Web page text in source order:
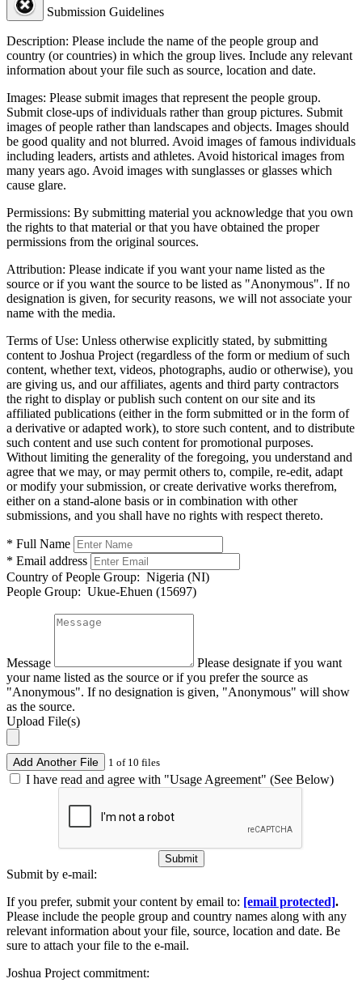
Submission Guidelines
Description: Please include the name of the people group and
country (or countries) in which the group lives. Include any relevant
information about your file such as source, location and date.
Images: Please submit images that represent the people group.
Submit close-ups of individuals rather than group pictures. Submit
images of people rather than landscapes and objects. Images should
be good quality and not blurred. Avoid images of famous individuals
including leaders, artists and athletes. Avoid historical images from
many years ago. Avoid images with sunglasses or glasses which
cause glare.
Permissions: By submitting material you acknowledge that you own
the rights to that material or that you have obtained the proper
permissions from the original sources.
Attribution: Please indicate if you want your name listed as the
source or if you want the source to be listed as "Anonymous". If no
designation is given, for security reasons, we will not associate your
name with the media.
Terms of Use: Unless otherwise explicitly stated, by submitting
content to Joshua Project (regardless of the form or medium of such
content, whether text, videos, photographs, audio or otherwise), you
are giving us, and our affiliates, agents and third party contractors
the right to display or publish such content on our site and its
affiliated publications (either in the form submitted or in the form of
a derivative or adapted work), to store such content, and to distribute
such content and use such content for promotional purposes.
Without limiting the generality of the foregoing, you understand and
agree that we may, or may permit others to, compile, re-edit, adapt
or modify your submission, or create derivative works therefrom,
either on a stand-alone basis or in combination with other
submissions, and you shall have no rights with respect thereto.
* Full Name
* Email address
Country of People Group: Nigeria (NI)
People Group: Ukue-Ehuen (15697)
Message
Please designate if you want
your name listed as the source or if you prefer the source as
"Anonymous". If no designation is given, "Anonymous" will show
as the source.
Upload File(s)
Add Another File 1 of 10 files
I have read and agree with "Usage Agreement" (See Below)
Submit
Submit by e-mail:
If you prefer, submit your content by email to: [email protected].
Please include the people group and country names along with any
relevant information about your file, source, location and date. Be
sure to attach your file to the e-mail.
Joshua Project commitment: